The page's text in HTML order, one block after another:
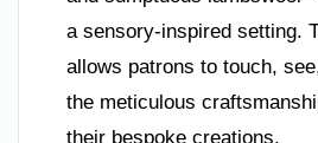
a sensory-inspired setting.
allows patrons to touch,
the meticulous
their bespoke creations.